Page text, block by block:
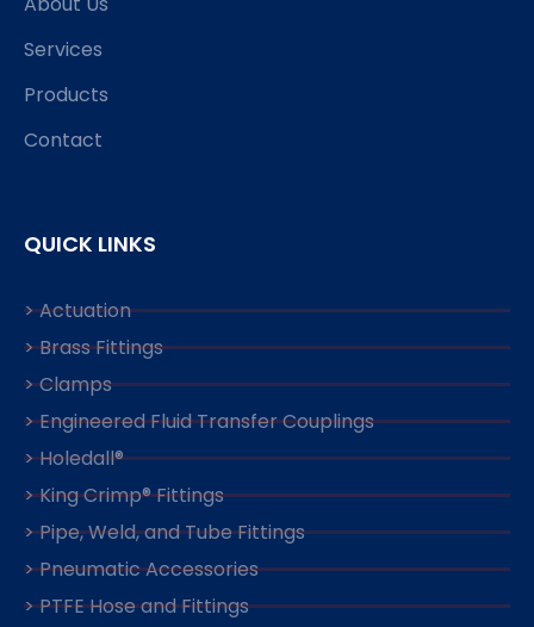
Services
Products
Contact
QUICK LINKS
> Actuation
> Brass Fittings
> Clamps
> Engineered Fluid Transfer Couplings
> Holedall®
> King Crimp® Fittings
> Pipe, Weld, and Tube Fittings
> Pneumatic Accessories
> PTFE Hose and Fittings